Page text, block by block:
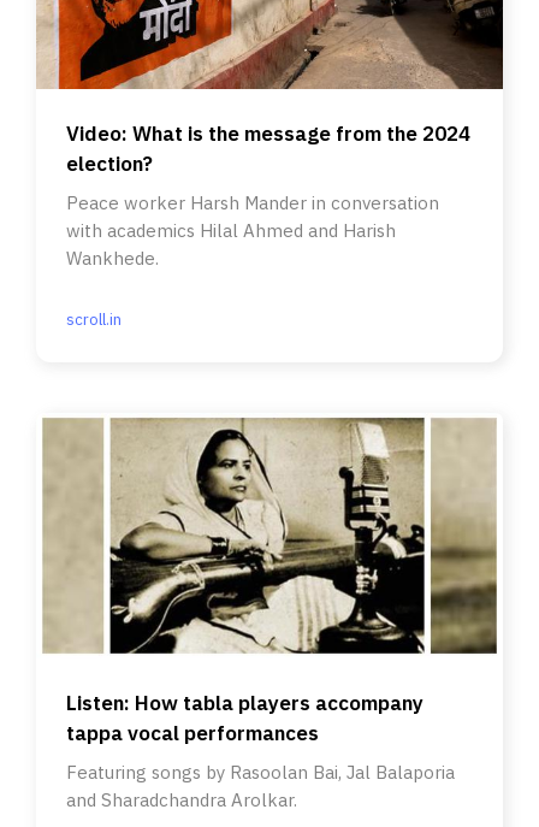
Video: What is the message from the 2024
election?
Peace worker Harsh Mander in conversation
with academics Hilal Ahmed and Harish
Wankhede.
scroll.in
Listen: How tabla players accompany
tappa vocal performances
Featuring songs by Rasoolan Bai, Jal Balaporia
and Sharadchandra Arolkar.